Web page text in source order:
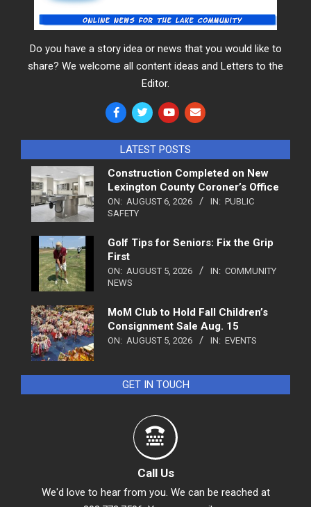
Do you have a story idea or news that you would like to
share? We welcome all content ideas and Letters to the
Editor.
LATEST POSTS
Construction Completed on New
Lexington County Coroner’s Office
ON: AUGUST 6, 2026 IN: PUBLIC
SAFETY
Golf Tips for Seniors: Fix the Grip
First
ON: AUGUST 5, 2026 IN: COMMUNITY
NEWS
MoM Club to Hold Fall Children’s
Consignment Sale Aug. 15
ON: AUGUST 5, 2026 IN: EVENTS
GET IN TOUCH
Call Us
We'd love to hear from you. We can be reached at